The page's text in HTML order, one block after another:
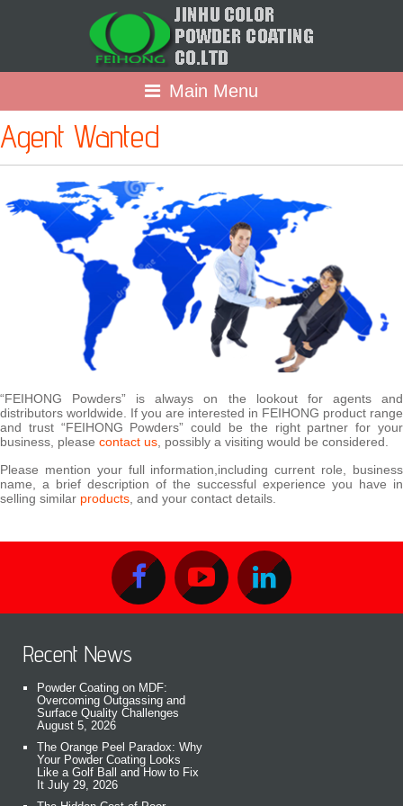
Main Menu
Agent Wanted
“FEIHONG Powders” is always on the lookout for agents and
distributors worldwide. If you are interested in FEIHONG product range
and trust “FEIHONG Powders” could be the right partner for your
business, please contact us , possibly a visiting would be considered.
Please mention your full information,including current role, business
name, a brief description of the successful experience you have in
selling similar products , and your contact details.
Recent News
Powder Coating on MDF:
Overcoming Outgassing and
Surface Quality Challenges
August 5, 2026
The Orange Peel Paradox: Why
Your Powder Coating Looks
Like a Golf Ball and How to Fix
It July 29, 2026